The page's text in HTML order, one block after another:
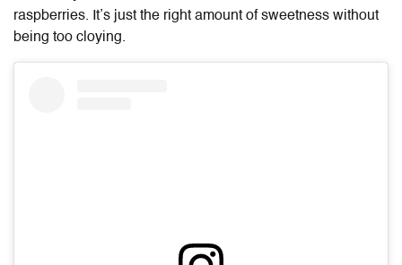
raspberries. It’s just the right amount of sweetness without
being too cloying.